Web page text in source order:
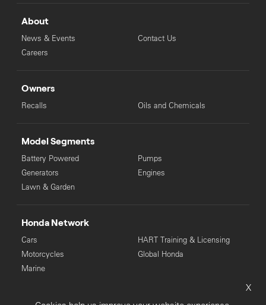
About
News & Events
Careers
Contact Us
Owners
Recalls Oils and Chemicals
Model Segments
Battery Powered
Generators
Lawn & Garden
Pumps
Engines
Honda Network
Cars
Motorcycles
Marine
HART Training & Licensing
Global Honda
X